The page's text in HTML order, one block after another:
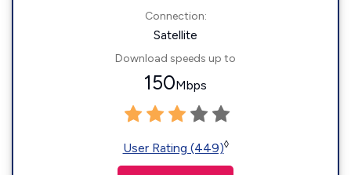
Connection:
Satellite
Download speeds up to
150Mbps
User Rating (449)◊